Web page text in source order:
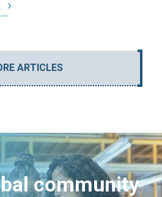
ARTICLES
community